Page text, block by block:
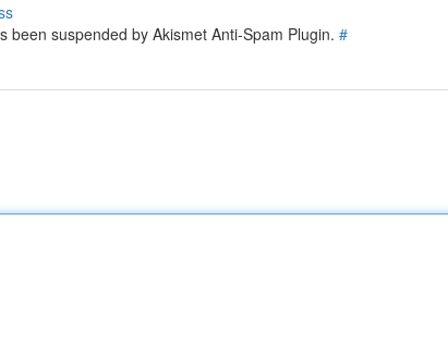
suspended by Akismet Anti-Spam Plugin. #